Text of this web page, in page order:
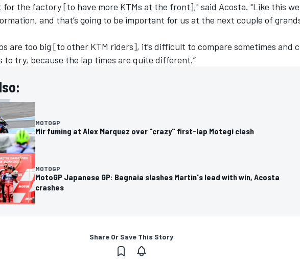
for the factory [to have more KTMs at the front]," said Acosta. "Like this
and that’s going to be important for us at the next couple of
are too big [to other KTM riders], it’s difficult to compare sometimes and
to try, because the lap times are quite different.”
MOTOGP
Mir fuming at Alex Marquez over "crazy" first-lap Motegi clash
MOTOGP
MotoGP Japanese GP: Bagnaia slashes Martin's lead with win, Acosta
crashes
Share Or Save This Story